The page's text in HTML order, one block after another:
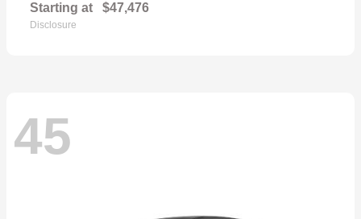
Starting at $47,476
Disclosure
45